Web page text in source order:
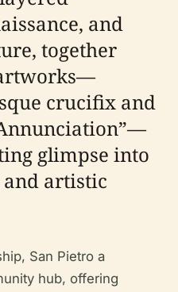
and
together
crucifix and
glimpse into
and artistic
San Pietro a
hub, offering